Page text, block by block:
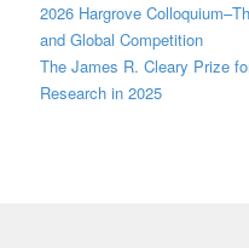
2026 Hargrove
and Global Competition
The James R. Cleary Prize
Research in 2025